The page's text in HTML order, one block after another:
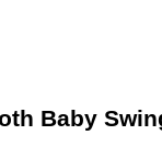
Baby